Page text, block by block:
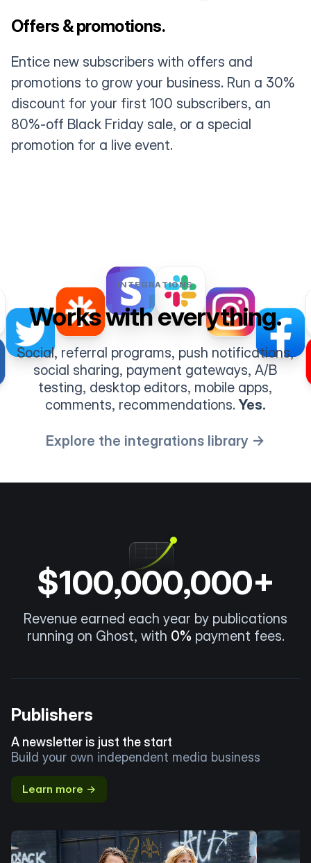
Offers & promotions.
Entice new subscribers with offers and
promotions to grow your business. Run a 30%
discount for your first 100 subscribers, an
80%-off Black Friday sale, or a special
promotion for a live event.
INTEGRATIONS
Works with everything.
Social, referral programs, push notifications,
social sharing, payment gateways, A/B
testing, desktop editors, mobile apps,
comments, recommendations.Yes.
Explore the integrations library →
$100,000,000+
Revenue earned each year by publications
running on Ghost, with 0% payment fees.
Publishers
A newsletter is just the start
Build your own independent media business
Learn more →